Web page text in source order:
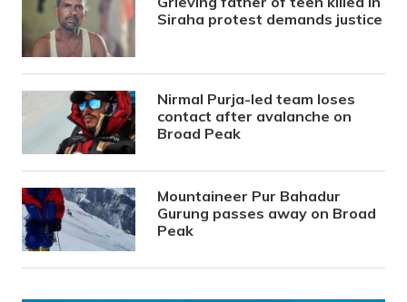
Siraha protest demands justice
Nirmal Purja-led team loses
contact after avalanche on
Broad Peak
Mountaineer Pur Bahadur
Gurung passes away on Broad
Peak